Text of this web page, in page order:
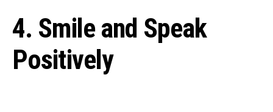
4. Smile and Speak
Positively